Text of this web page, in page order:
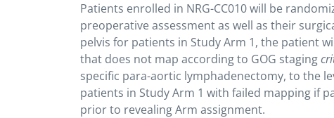
Patients enrolled in NRG-CC010 will be
preoperative assessment as well as their
pelvis for patients in Study Arm 1, the patient
that does not map according to GOG staging
specific para-aortic lymphadenectomy, to the
patients in Study Arm 1 with failed mapping if
prior to revealing Arm assignment.